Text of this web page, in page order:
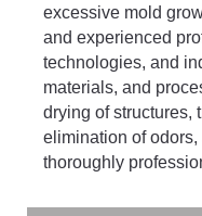
excessive mold
and experienced
technologies, and
materials, and
drying of structures,
elimination of
thoroughly